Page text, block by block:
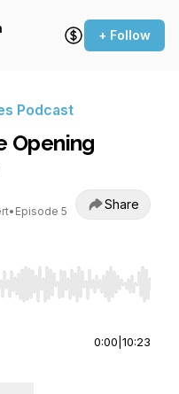
+ Follow
Podcast
Opening
• Episode 5 Share
Home/End to jump
0:00 10:23